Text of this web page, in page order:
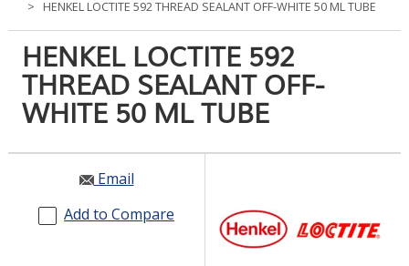
Click
PRODUCTS
SERVICES
INDUSTRIES
RESOURCES
GET IN TOUCH
>
HENKEL LOCTITE 592 THREAD SEALANT OFF-WHITE 50 ML TUBE
HENKEL LOCTITE 592
THREAD SEALANT OFF-
WHITE 50 ML TUBE
Email
Add to Compare